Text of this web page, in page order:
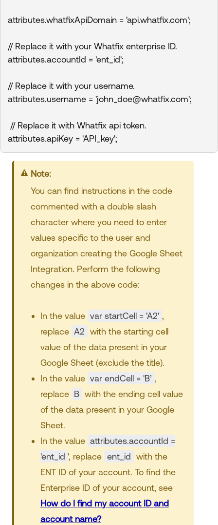
attributes.whatfixApiDomain = 'api.whatfix.com';
// Replace it with your Whatfix enterprise ID.
attributes.accountId = 'ent_id';
// Replace it with your username.
attributes.username = 'john_doe@whatfix.com';
// Replace it with Whatfix api token.
attributes.apiKey = 'API_key';
Note:
You can find instructions in the code
commented with a double slash
character where you need to enter
values specific to the user and
organization creating the Google Sheet
Integration. Perform the following
changes in the above code:
In the value var startCell = 'A2' ,
replace A2 with the starting cell
value of the data present in your
Google Sheet (exclude the title).
In the value var endCell = 'B’ ,
replace B with the ending cell value
of the data present in your Google
Sheet.
In the value attributes.accountId =
'ent_id ', replace ent_id with the
ENT ID of your account. To find the
Enterprise ID of your account, see
How do I find my account ID and
account name?